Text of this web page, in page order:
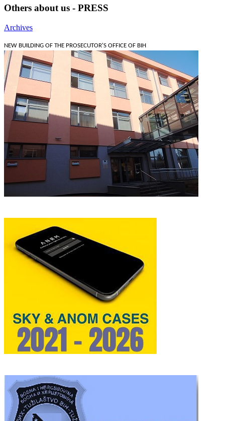
Others about us - PRESS
Archives
NEW BUILDING OF THE PROSECUTOR'S OFFICE OF BIH